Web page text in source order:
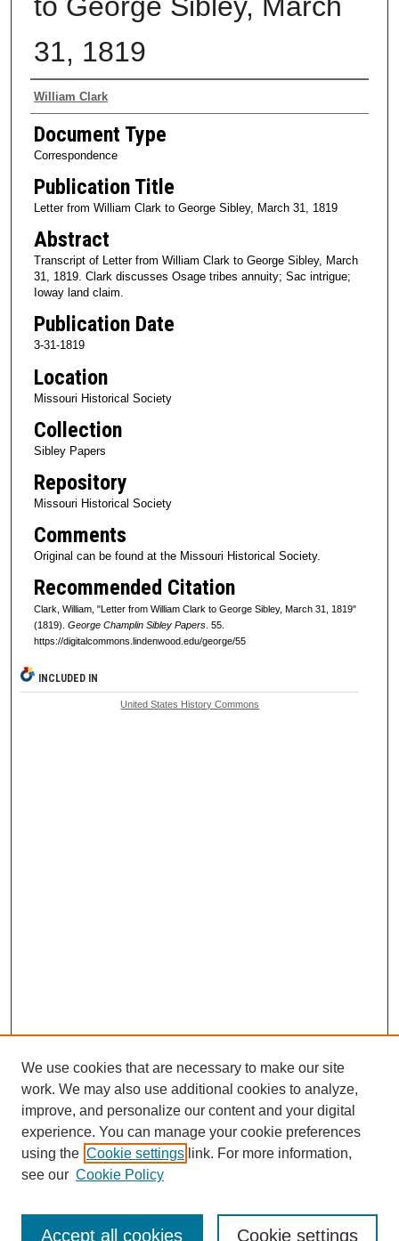
31, 1819
Authors
William Clark
Document Type
Correspondence
Publication Title
Letter from William Clark to George Sibley, March 31, 1819
Abstract
Transcript of Letter from William Clark to George Sibley, March
31, 1819. Clark discusses Osage tribes annuity; Sac intrigue;
Ioway land claim.
Publication Date
3-31-1819
Location
Missouri Historical Society
Collection
Sibley Papers
Repository
Missouri Historical Society
Comments
Original can be found at the Missouri Historical Society.
Recommended Citation
Clark, William, "Letter from William Clark to George Sibley, March 31, 1819"
(1819). George Champlin Sibley Papers. 55.
https://digitalcommons.lindenwood.edu/george/55
INCLUDED IN
United States History Commons
Browse
Collections
Disciplines
Authors
We use cookies that are necessary to make our site
work. We may also use additional cookies to analyze,
improve, and personalize our content and your digital
experience. You can manage your cookie preferences
using the Cookie settings link. For more information,
see our Cookie Policy
Cookie settings
Accept all cookies